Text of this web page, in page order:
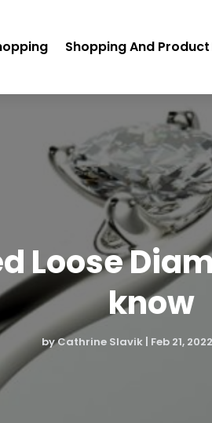
Shopping And
Loose
know
byCathrine Slavik| Feb 21, 2022